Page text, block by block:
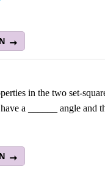
in the two set-
a ______ angle and